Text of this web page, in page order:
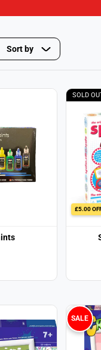
Sort by
£5.00
SOLD
SALE